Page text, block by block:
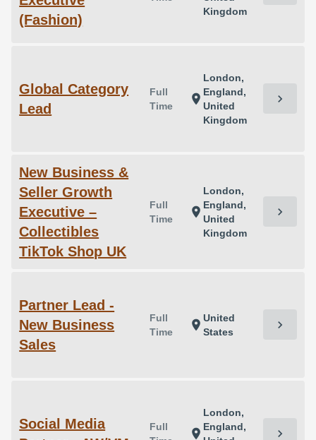
(Fashion)
Kingdom
Global Category
Lead
Full
Time
location_on
London,
England,
United
Kingdom
chevron_right
New Business &
Seller Growth
Executive –
Collectibles
TikTok Shop UK
Full
Time
location_on
London,
England,
United
Kingdom
chevron_right
Partner Lead -
New Business
Sales
Full
Time
location_on United
States
chevron_right
Social Media
Full
location_on
London,
England,
chevron_right